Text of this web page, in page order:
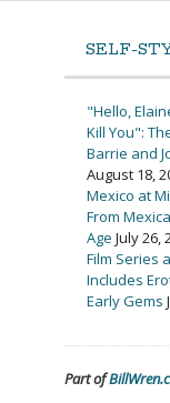
SELF-
"Hello,
Kill You":
Barrie and
August 18,
Mexico at
From
Age July 26,
Film Series
Includes
Early Gems
Part of